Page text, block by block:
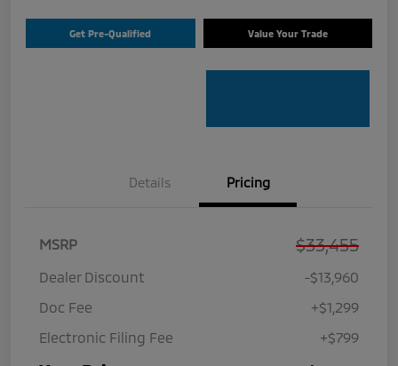
Get Pre-Qualified Value Your Trade
Details Pricing
MSRP $33,455
Dealer Discount
-$13,960
Doc Fee
+$1,299
Electronic Filing Fee
+$799